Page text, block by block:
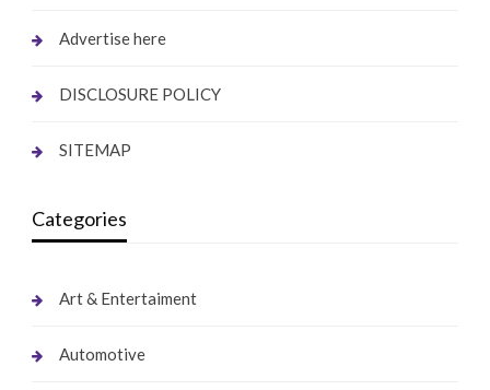
Advertise here
DISCLOSURE POLICY
SITEMAP
Categories
Art & Entertaiment
Automotive